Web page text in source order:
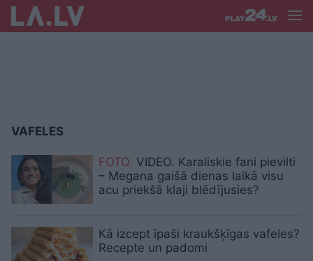
VAFELES
FOTO. VIDEO. Karaliskie fani pievilti
– Megana gaišā dienas laikā visu
acu priekšā klaji blēdījusies?
Kā izcept īpaši kraukšķīgas vafeles?
Recepte un padomi